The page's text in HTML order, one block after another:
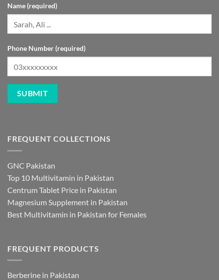
Name (required)
Phone Number (required)
FREQUENT COLLECTIONS
GNC Pakistan
Top 10 Multivitamin in Pakistan
Centrum Tablet Price in Pakistan
Magnesium Supplement in Pakistan
Best Multivitamin in Pakistan for Females
FREQUENT PRODUCTS
Berberine in Pakistan